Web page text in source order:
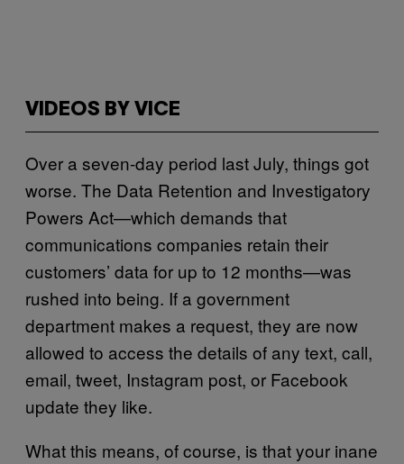
VIDEOS BY VICE
Over a seven-day period last July, things got
worse. The Data Retention and Investigatory
Powers Act—which demands that
communications companies retain their
customers’ data for up to 12 months—was
rushed into being. If a government
department makes a request, they are now
allowed to access the details of any text, call,
email, tweet, Instagram post, or Facebook
update they like.
What this means, of course, is that your inane